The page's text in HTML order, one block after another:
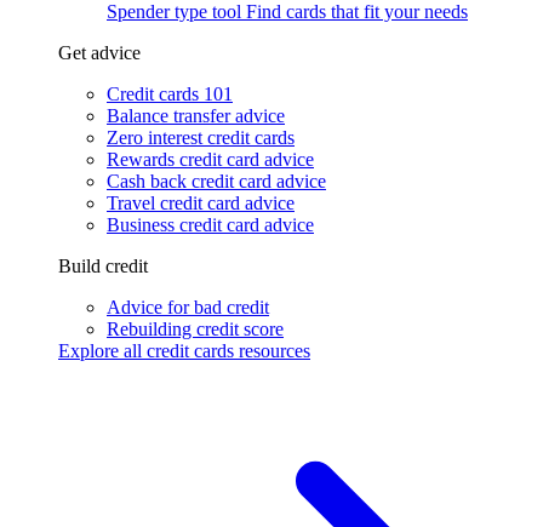
Spender type tool Find cards that fit your needs
Get advice
Credit cards 101
Balance transfer advice
Zero interest credit cards
Rewards credit card advice
Cash back credit card advice
Travel credit card advice
Business credit card advice
Build credit
Advice for bad credit
Rebuilding credit score
Explore all credit cards resources